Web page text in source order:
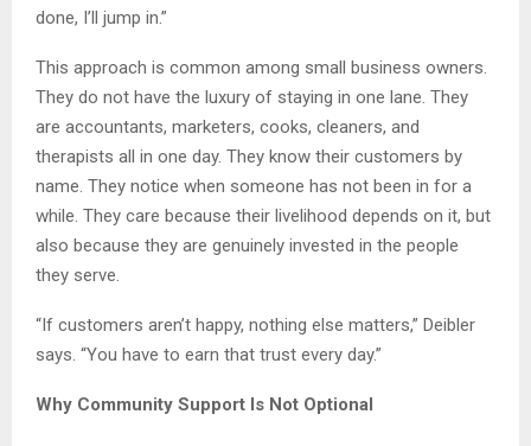
done, I’ll jump in.”
This approach is common among small business owners.
They do not have the luxury of staying in one lane. They
are accountants, marketers, cooks, cleaners, and
therapists all in one day. They know their customers by
name. They notice when someone has not been in for a
while. They care because their livelihood depends on it, but
also because they are genuinely invested in the people
they serve.
“If customers aren’t happy, nothing else matters,” Deibler
says. “You have to earn that trust every day.”
Why Community Support Is Not Optional